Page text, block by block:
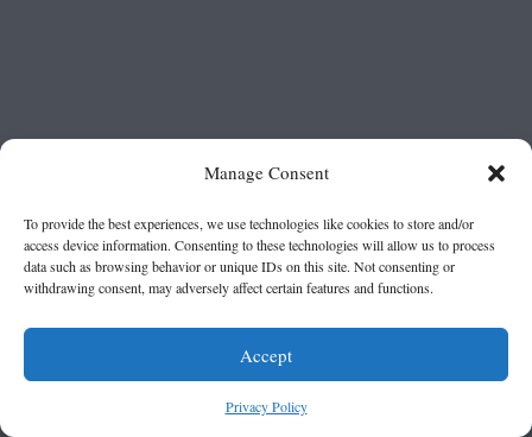
Manage Consent
To provide the best experiences, we use technologies like cookies to store and/or
access device information. Consenting to these technologies will allow us to process
data such as browsing behavior or unique IDs on this site. Not consenting or
withdrawing consent, may adversely affect certain features and functions.
Accept
Privacy Policy